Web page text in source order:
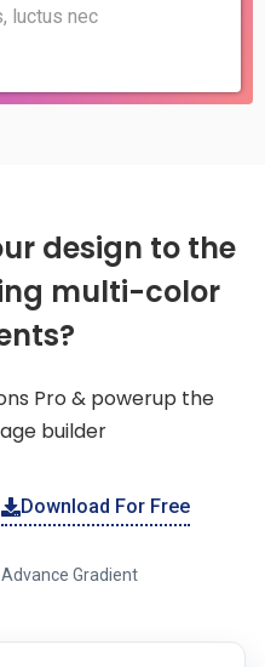
luctus nec
design to the
multi-color
Pro & powerup the
builder
Download For Free
Advance Gradient